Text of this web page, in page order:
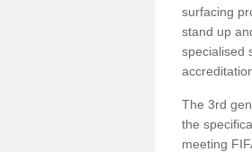
surfacing
stand up
specialised
The 3rd
the
meeting